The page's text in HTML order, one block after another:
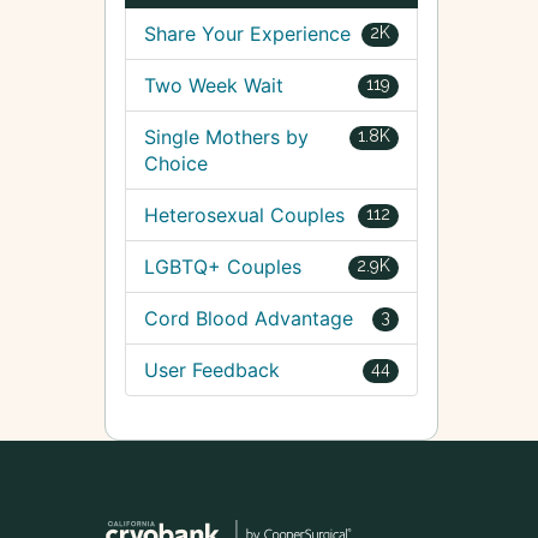
2K
Share Your Experience
119
Two Week Wait
1.8K
Single Mothers by
Choice
112
Heterosexual Couples
2.9K
LGBTQ+ Couples
3
Cord Blood Advantage
44
User Feedback